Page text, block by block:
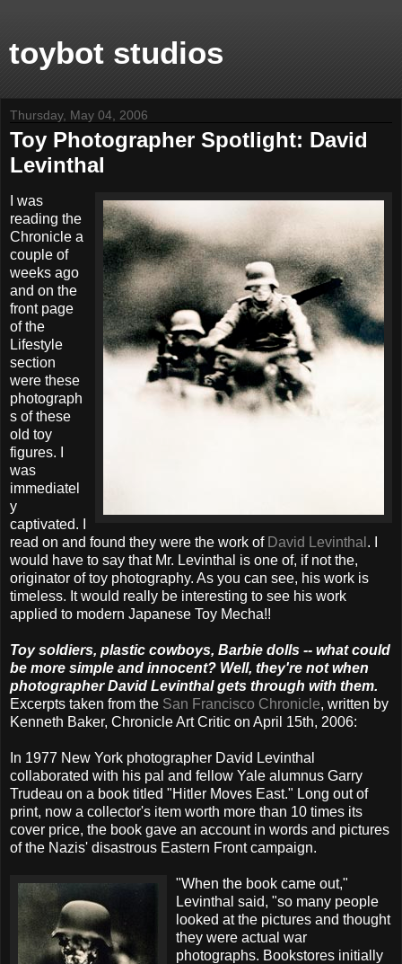
toybot studios
Thursday, May 04, 2006
Toy Photographer Spotlight: David
Levinthal
I was
reading the
Chronicle a
couple of
weeks ago
and on the
front page
of the
Lifestyle
section
were these
photograph
s of these
old toy
figures. I
was
immediatel
y
captivated. I
read on and found they were the work of David Levinthal . I
would have to say that Mr. Levinthal is one of, if not the,
originator of toy photography. As you can see, his work is
timeless. It would really be interesting to see his work
applied to modern Japanese Toy Mecha!!
Toy soldiers, plastic cowboys, Barbie dolls -- what could
be more simple and innocent? Well, they're not when
photographer David Levinthal gets through with them.
Excerpts taken from the San Francisco Chronicle, written by
Kenneth Baker, Chronicle Art Critic on April 15th, 2006:
In 1977 New York photographer David Levinthal
collaborated with his pal and fellow Yale alumnus Garry
Trudeau on a book titled "Hitler Moves East." Long out of
print, now a collector's item worth more than 10 times its
cover price, the book gave an account in words and pictures
of the Nazis' disastrous Eastern Front campaign.
"When the book came out,"
Levinthal said, "so many people
looked at the pictures and thought
they were actual war
photographs. Bookstores initially